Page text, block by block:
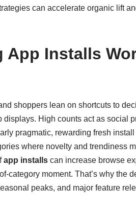
can accelerate organic lift
App Installs
shoppers lean on shortcuts to
High counts act as social
pragmatic, rewarding fresh
where novelty and trendiness
app installscan increase browse
category moment. That’s why the
peaks, and major feature